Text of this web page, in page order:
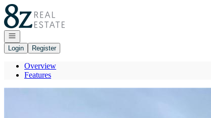
Go to: Homepage
Open navigation
Login
Register
Overview
Features